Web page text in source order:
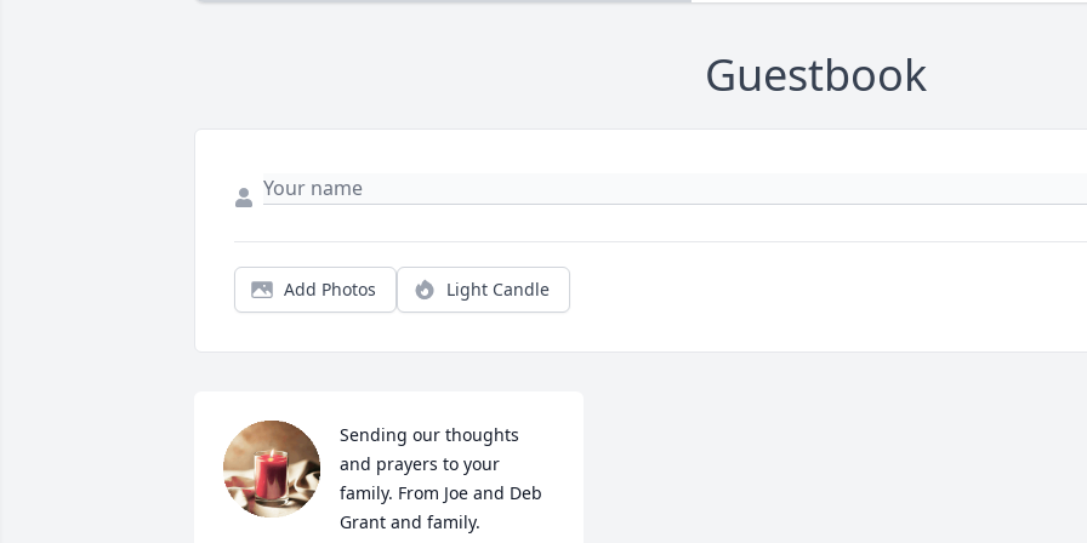
Guestbook
Add Photos Light Candle
Sending our thoughts
and prayers to your
family. From Joe and Deb
Grant and family.